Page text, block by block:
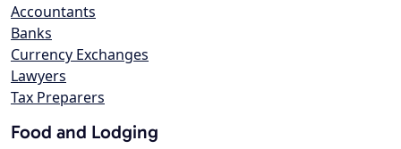
Accountants
Banks
Currency Exchanges
Lawyers
Tax Preparers
Food and Lodging